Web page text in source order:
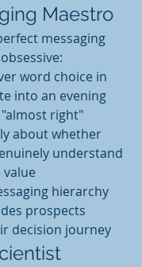
Maestro
messaging
word choice in
into an evening
right"
about whether
understand
hierarchy
prospects
decision journey